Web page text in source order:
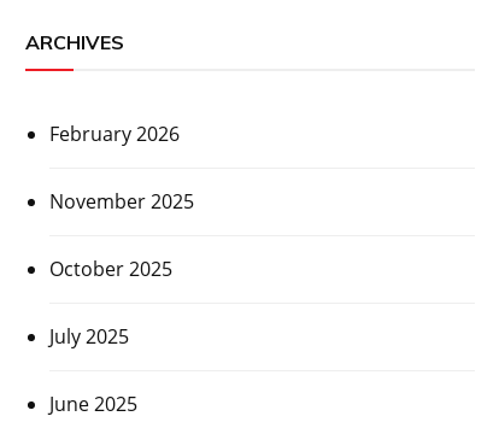
ARCHIVES
February 2026
November 2025
October 2025
July 2025
June 2025